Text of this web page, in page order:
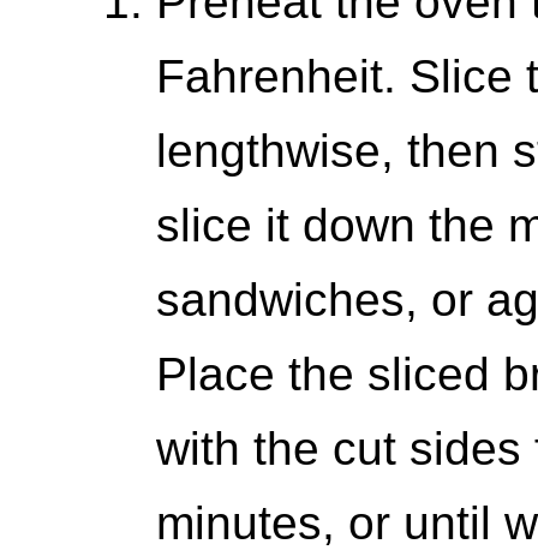
Fahrenheit. Slice
lengthwise, then
slice it down the
sandwiches, or
Place the sliced
with the cut
minutes, or until